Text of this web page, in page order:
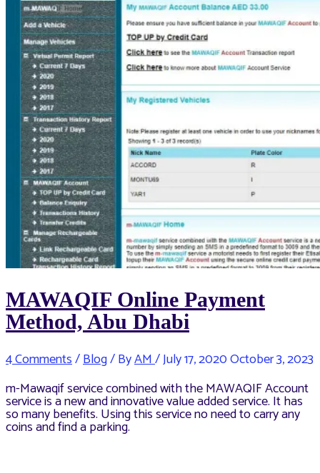
MAWAQIF Online Payment
Method, Abu Dhabi
4 Comments/Blog/ ByAM/July 17, 2020October 3, 2023
m-Mawaqif service combined with the MAWAQIF Account
service is a new and innovative value added service. It has
so many benefits. Using this service no need to carry any
coins and find a parking.